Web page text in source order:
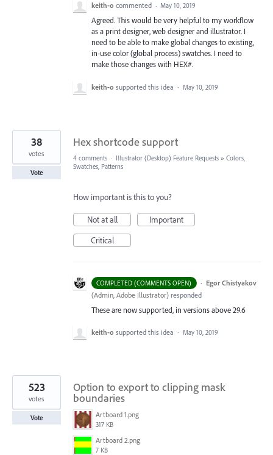
keith-o commented · May 10, 2019
Agreed. This would be very helpful to my workflow
as a print designer, web designer and illustrator. I
need to be able to make global changes to existing,
in-use color (global process) swatches. I need to
make those changes with HEX#.
keith-o supported this idea · May 10, 2019
Hex shortcode support
38
votes
Vote
4 comments · Illustrator (Desktop) Feature Requests » Colors,
Swatches, Patterns
How important is this to you?
Not at all
Important
Critical
COMPLETED (COMMENTS OPEN) · Egor Chistyakov
(Admin, Adobe Illustrator) responded
These are now supported, in versions above 29.6
keith-o supported this idea · May 10, 2019
Option to export to clipping mask
boundaries
Artboard 1.png
317 KB
Artboard 2.png
7 KB
523
votes
Vote